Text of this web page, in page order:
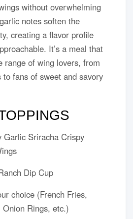
without overwhelming
notes soften the
creating a flavor profile
It’s a meal that
range of wing lovers, from
to fans of sweet and savory
Garlic Sriracha Crispy
Dip Cup
choice (French Fries,
Rings, etc.)